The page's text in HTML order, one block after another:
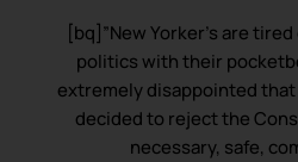
[bq]”New Yorker’s are
politics with their
extremely disappointed
decided to reject the
necessary, safe,